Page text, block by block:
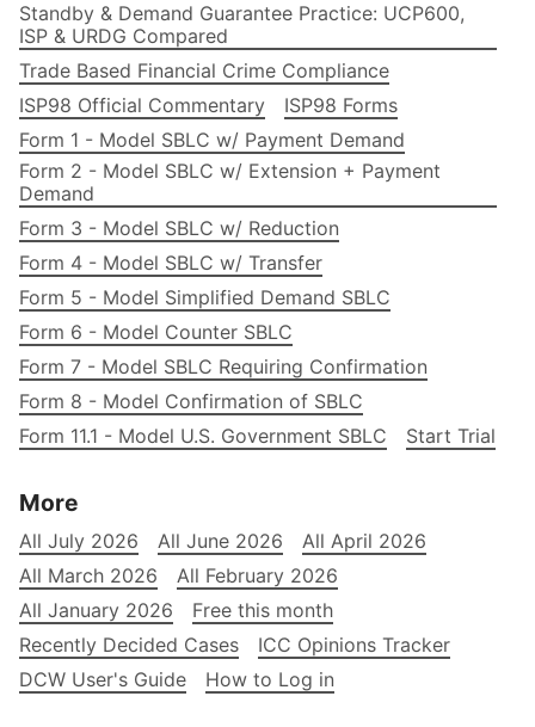
Standby & Demand Guarantee Practice: UCP600,
ISP & URDG Compared
Trade Based Financial Crime Compliance
ISP98 Official Commentary
ISP98 Forms
Form 1 - Model SBLC w/ Payment Demand
Form 2 - Model SBLC w/ Extension + Payment
Demand
Form 3 - Model SBLC w/ Reduction
Form 4 - Model SBLC w/ Transfer
Form 5 - Model Simplified Demand SBLC
Form 6 - Model Counter SBLC
Form 7 - Model SBLC Requiring Confirmation
Form 8 - Model Confirmation of SBLC
Form 11.1 - Model U.S. Government SBLC
Start Trial
More
All July 2026 All June 2026
All April 2026
All March 2026
All February 2026
All January 2026
Free this month
Recently Decided Cases
ICC Opinions Tracker
DCW User's Guide
How to Log in